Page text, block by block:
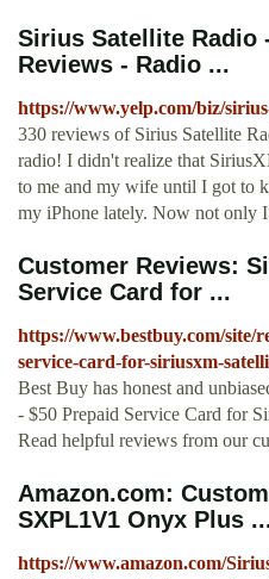
Sirius Satellite Radio
Reviews - Radio ...
https://www.yelp.com/biz/
330 reviews of Sirius Satellite
radio! I didn't realize that
to me and my wife until I got to
my iPhone lately. Now not only
Customer Reviews:
Service Card for ...
https://www.bestbuy.com/site/
service-card-for-siriusxm-
Best Buy has honest and
- $50 Prepaid Service Card for
Read helpful reviews from our
Amazon.com:
SXPL1V1 Onyx Plus
https://www.amazon.com/